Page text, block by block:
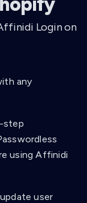
Login on
any
step
using Affinidi
user